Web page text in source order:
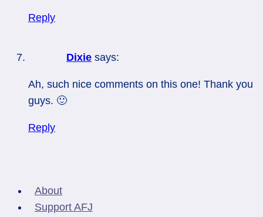
Reply
Dixie says:
Ah, such nice comments on this one! Thank you
guys. 🙂
Reply
About
Support AFJ